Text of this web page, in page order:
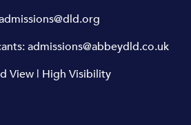
admissions@abbeydld.co.uk
View | High Visibility